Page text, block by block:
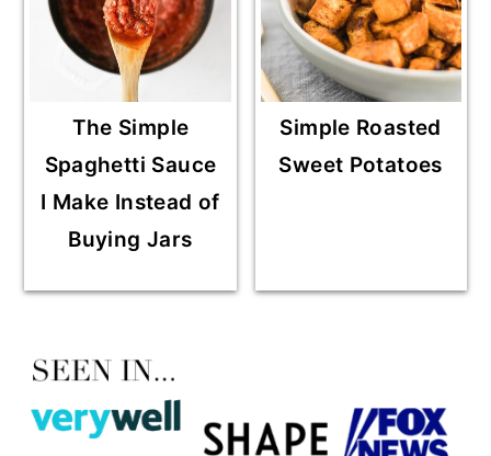
The Simple
Spaghetti Sauce
I Make Instead of
Buying Jars
Simple Roasted
Sweet Potatoes